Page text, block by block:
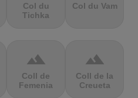
Col du
Tichka
Col du Vam
terrain
Coll de
Femenia
terrain
Coll de la
Creueta